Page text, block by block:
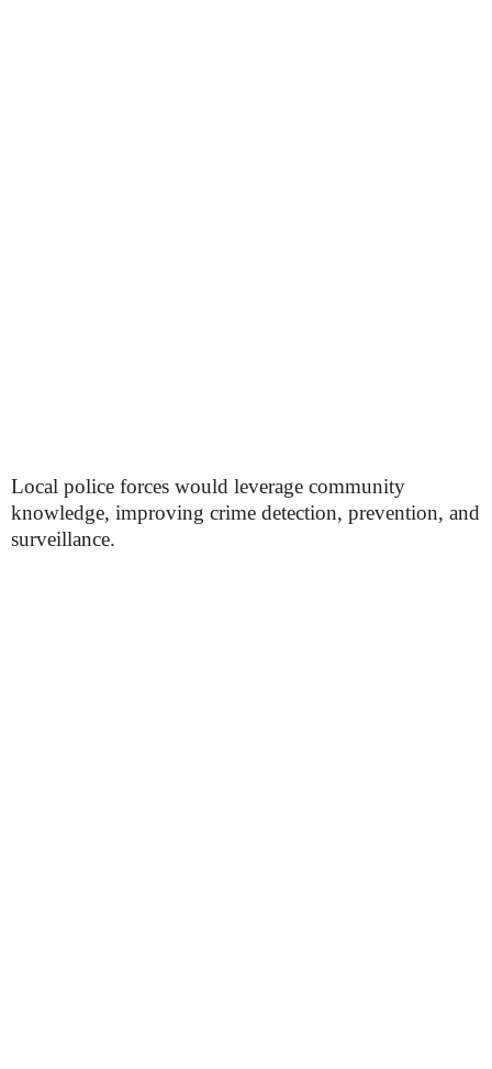
Local police forces would leverage community
knowledge, improving crime detection, prevention, and
surveillance.